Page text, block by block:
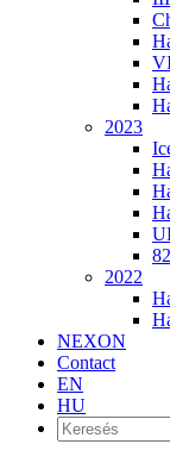
2023
2022
NEXON
Contact
EN
HU